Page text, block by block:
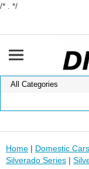
/* . */
Home | Domestic Cars
Silverado Series |